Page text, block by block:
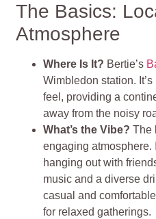
The Basics:
Atmosphere
Where Is It? Bertie’s
Wimbledon station.
feel, providing a
away from the noisy
What’s the Vibe?The
engaging atmosphere.
hanging out with
music and a diverse
casual and
for relaxed gatherings.